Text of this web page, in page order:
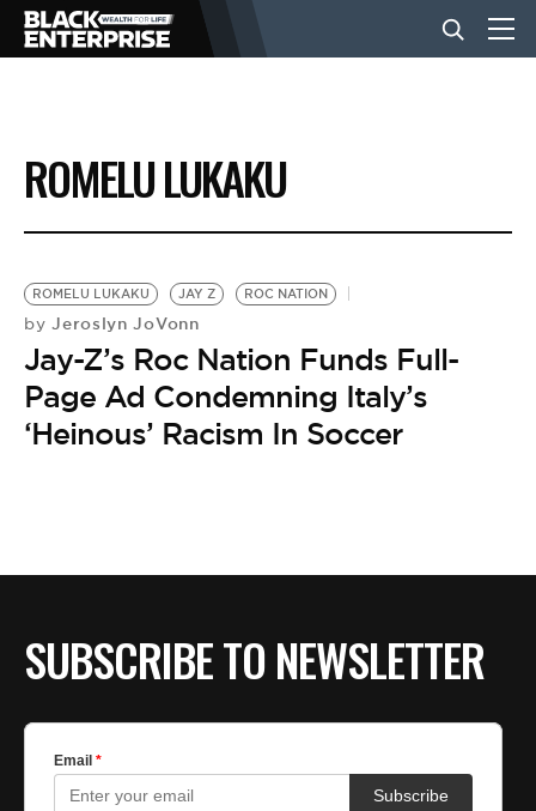
BUSINESS
NEWS
LIFESTYLE
EVENTS
ROMELU LUKAKU
ROMELU LUKAKU JAY Z ROC NATION
by Jeroslyn JoVonn
Jay-Z’s Roc Nation Funds Full-
Page Ad Condemning Italy’s
‘Heinous’ Racism In Soccer
SUBSCRIBE TO NEWSLETTER